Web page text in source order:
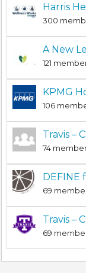
Harris
300
A New
121
KPMG
106
Travis –
74
DEFINE
69
Travis –
69